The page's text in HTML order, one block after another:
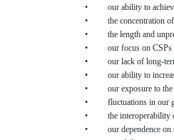
•
our ability to
•
the concentration
•
the length and
•
our focus on
•
our lack of long-
•
our ability to
•
our exposure to
•
fluctuations in our
•
the
•
our dependence